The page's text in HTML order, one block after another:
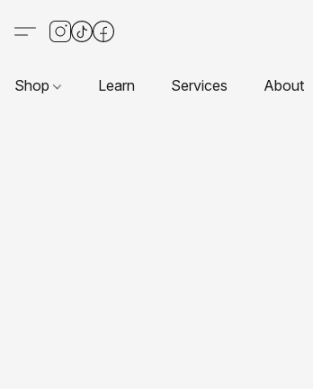
Shop Learn Services About